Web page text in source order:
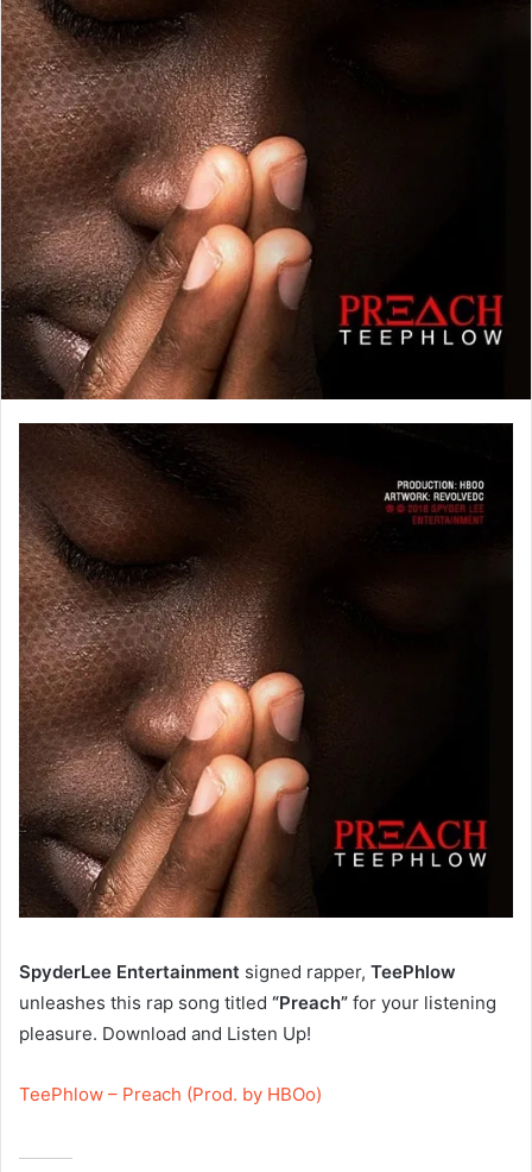
SpyderLee Entertainment signed rapper, TeePhlow
unleashes this rap song titled “Preach” for your listening
pleasure. Download and Listen Up!
TeePhlow – Preach (Prod. by HBOo)